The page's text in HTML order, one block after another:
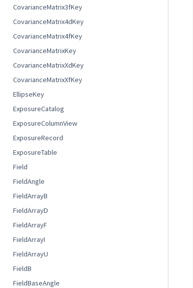
CovarianceMatrix3fKey
CovarianceMatrix4dKey
CovarianceMatrix4fKey
CovarianceMatrixKey
CovarianceMatrixXdKey
CovarianceMatrixXfKey
EllipseKey
ExposureCatalog
ExposureColumnView
ExposureRecord
ExposureTable
Field
FieldAngle
FieldArrayB
FieldArrayD
FieldArrayF
FieldArrayI
FieldArrayU
FieldB
FieldBaseAngle